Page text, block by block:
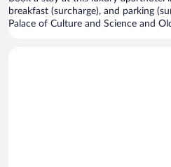
breakfast (surcharge), and parking
Palace of Culture and Science and